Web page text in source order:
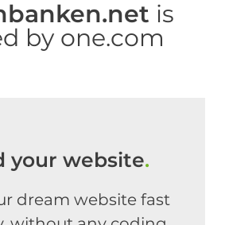
is
by one.com
your website.
dream website fast